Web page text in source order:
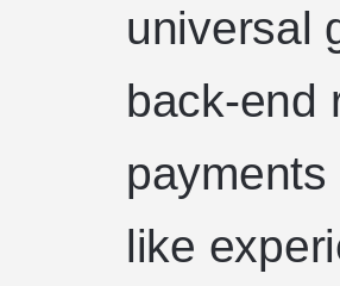
universal
back-end
like